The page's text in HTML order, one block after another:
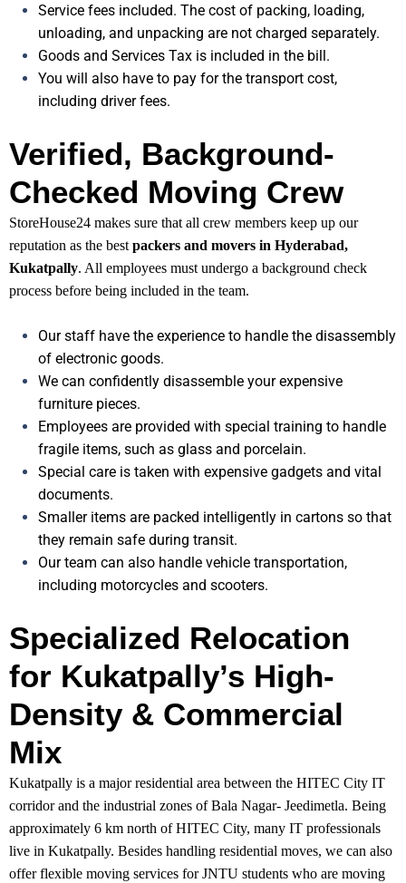
Service fees included. The cost of packing, loading,
unloading, and unpacking are not charged separately.
Goods and Services Tax is included in the bill.
You will also have to pay for the transport cost,
including driver fees.
Verified, Background-
Checked Moving Crew
StoreHouse24 makes sure that all crew members keep up our
reputation as the best packers and movers in Hyderabad,
Kukatpally. All employees must undergo a background check
process before being included in the team.
Our staff have the experience to handle the disassembly
of electronic goods.
We can confidently disassemble your expensive
furniture pieces.
Employees are provided with special training to handle
fragile items, such as glass and porcelain.
Special care is taken with expensive gadgets and vital
documents.
Smaller items are packed intelligently in cartons so that
they remain safe during transit.
Our team can also handle vehicle transportation,
including motorcycles and scooters.
Specialized Relocation
for Kukatpally’s High-
Density & Commercial
Mix
Kukatpally is a major residential area between the HITEC City IT
corridor and the industrial zones of Bala Nagar- Jeedimetla. Being
approximately 6 km north of HITEC City, many IT professionals
live in Kukatpally. Besides handling residential moves, we can also
offer flexible moving services for JNTU students who are moving